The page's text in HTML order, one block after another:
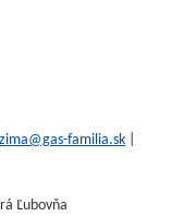
familia.sk
Ľubovňa